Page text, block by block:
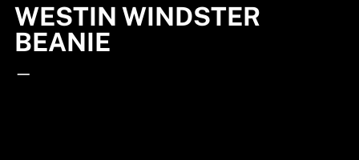
WESTIN WINDSTER
BEANIE
—